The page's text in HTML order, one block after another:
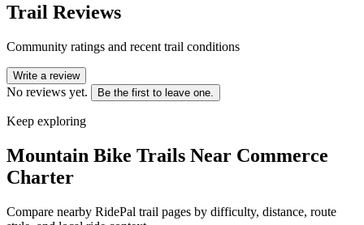
Trail Reviews
Community ratings and recent trail conditions
Write a review
No reviews yet. Be the first to leave one.
Keep exploring
Mountain Bike Trails Near Commerce
Charter
Compare nearby RidePal trail pages by difficulty, distance, route